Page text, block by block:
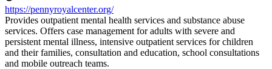
https://pennyroyalcenter.org/
Provides outpatient mental health services and substance abuse
services. Offers case management for adults with severe and
persistent mental illness, intensive outpatient services for children
and their families, consultation and education, school consultations
and mobile outreach teams.